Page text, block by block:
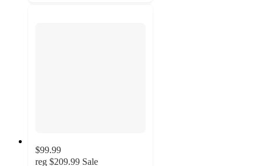
$99.99
reg $209.99 Sale